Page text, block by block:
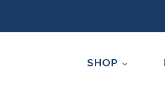
content
SHOP